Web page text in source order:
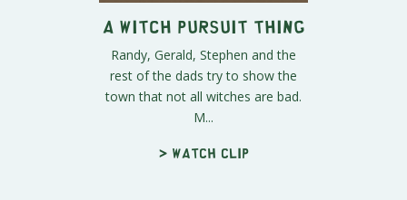
A Witch Pursuit Thing
Randy, Gerald, Stephen and the
rest of the dads try to show the
town that not all witches are bad.
M...
> Watch clip